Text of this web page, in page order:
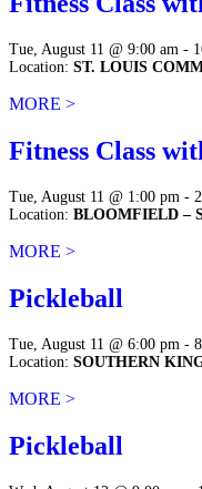
Tue, August 11 @ 9:00 am -
Location: ST. LOUIS
MORE >
Fitness Class
Tue, August 11 @ 1:00 pm -
Location: BLOOMFIELD –
MORE >
Pickleball
Tue, August 11 @ 6:00 pm -
Location: SOUTHERN
MORE >
Pickleball